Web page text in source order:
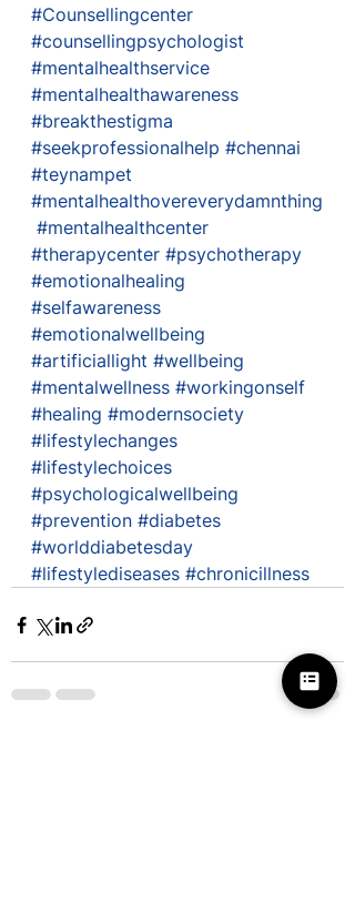
#Counsellingcenter
#counsellingpsychologist
#mentalhealthservice
#mentalhealthawareness
#breakthestigma
#seekprofessionalhelp #chennai
#teynampet
#mentalhealthovereverydamnthing
#mentalhealthcenter
#therapycenter #psychotherapy
#emotionalhealing
#selfawareness
#emotionalwellbeing
#artificiallight #wellbeing
#mentalwellness #workingonself
#healing #modernsociety
#lifestylechanges
#lifestylechoices
#psychologicalwellbeing
#prevention #diabetes
#worlddiabetesday
#lifestylediseases #chronicillness